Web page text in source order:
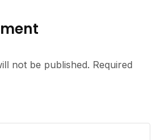
not be published. Required